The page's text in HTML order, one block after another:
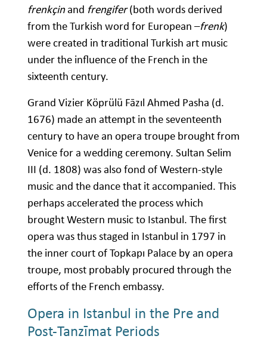
frenkçinand frengifer(both words derived
from the Turkish word for European –frenk)
were created in traditional Turkish art music
under the influence of the French in the
sixteenth century.
Grand Vizier Köprülü Fāzıl Ahmed Pasha (d.
1676) made an attempt in the seventeenth
century to have an opera troupe brought from
Venice for a wedding ceremony. Sultan Selim
III (d. 1808) was also fond of Western-style
music and the dance that it accompanied. This
perhaps accelerated the process which
brought Western music to Istanbul. The first
opera was thus staged in Istanbul in 1797 in
the inner court of Topkapı Palace by an opera
troupe, most probably procured through the
efforts of the French embassy.
Opera in Istanbul in the Pre and
Post-Tanzīmat Periods